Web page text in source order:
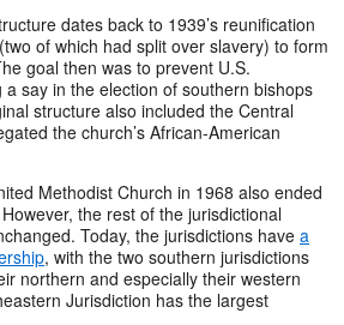
dates back to 1939’s reunification
of which had split over slavery) to form
goal then was to prevent U.S.
say in the election of southern bishops
structure also included the Central
the church’s African-American
Methodist Church in 1968 also ended
the rest of the jurisdictional
Today, the jurisdictions have a
, with the two southern jurisdictions
northern and especially their western
Jurisdiction has the largest